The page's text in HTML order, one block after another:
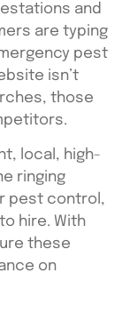
and
are typing
pest
isn’t
those
local, high-
ringing
pest control,
hire. With
these
on